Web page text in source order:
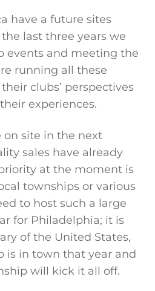
have a future sites
last three years we
events and meeting the
running all these
clubs’ perspectives
experiences.
on site in the next
sales have already
at the moment is
townships or various
to host such a large
for Philadelphia; it is
of the United States,
is in town that year and
will kick it all off.